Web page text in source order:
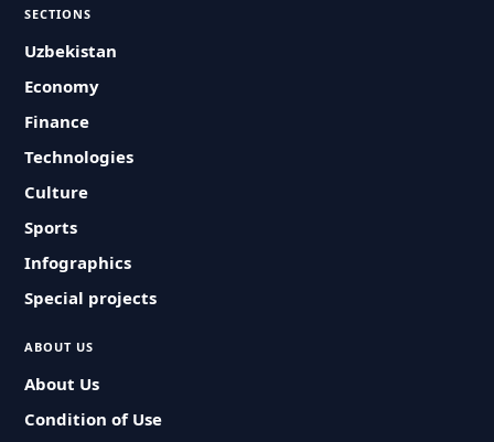
SECTIONS
Uzbekistan
Economy
Finance
Technologies
Culture
Sports
Infographics
Special projects
ABOUT US
About Us
Condition of Use